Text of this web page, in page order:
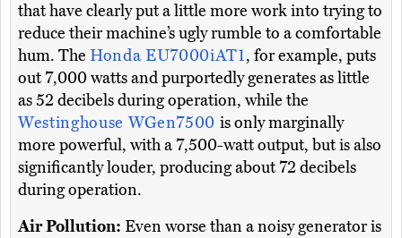
that have clearly put a little more work into trying to
reduce their machine’s ugly rumble to a comfortable
hum. The Honda EU7000iAT1, for example, puts
out 7,000 watts and purportedly generates as little
as 52 decibels during operation, while the
Westinghouse WGen7500 is only marginally
more powerful, with a 7,500-watt output, but is also
significantly louder, producing about 72 decibels
during operation.
Air Pollution: Even worse than a noisy generator is